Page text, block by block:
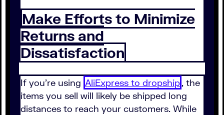
Make Efforts to Minimize
Returns and
Dissatisfaction
If you're using AliExpress to dropship, the
items you sell will likely be shipped long
distances to reach your customers. While